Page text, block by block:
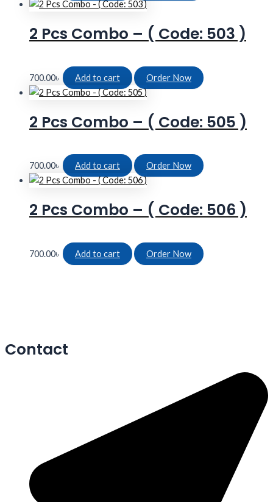
2 Pcs Combo – ( Code: 503 )
700.00৳ Add to cart Order Now
2 Pcs Combo – ( Code: 505 )
700.00৳ Add to cart Order Now
2 Pcs Combo – ( Code: 506 )
700.00৳ Add to cart Order Now
Contact